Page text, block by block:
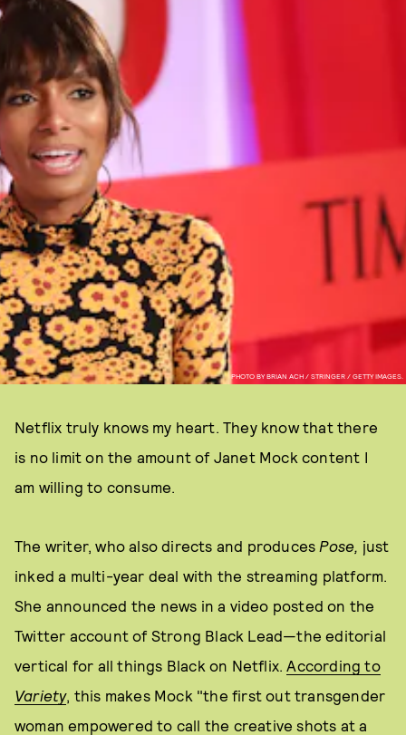
PHOTO BY BRIAN ACH / STRINGER / GETTY IMAGES.
Netflix truly knows my heart. They know that there
is no limit on the amount of Janet Mock content I
am willing to consume.
The writer, who also directs and produces Pose, just
inked a multi-year deal with the streaming platform.
She announced the news in a video posted on the
Twitter account of Strong Black Lead—the editorial
vertical for all things Black on Netflix.According to
Variety, this makes Mock "the first out transgender
woman empowered to call the creative shots at a